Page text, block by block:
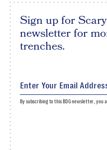
Sign up for
newsletter for
trenches.
By subscribing to this BDG newsletter, you